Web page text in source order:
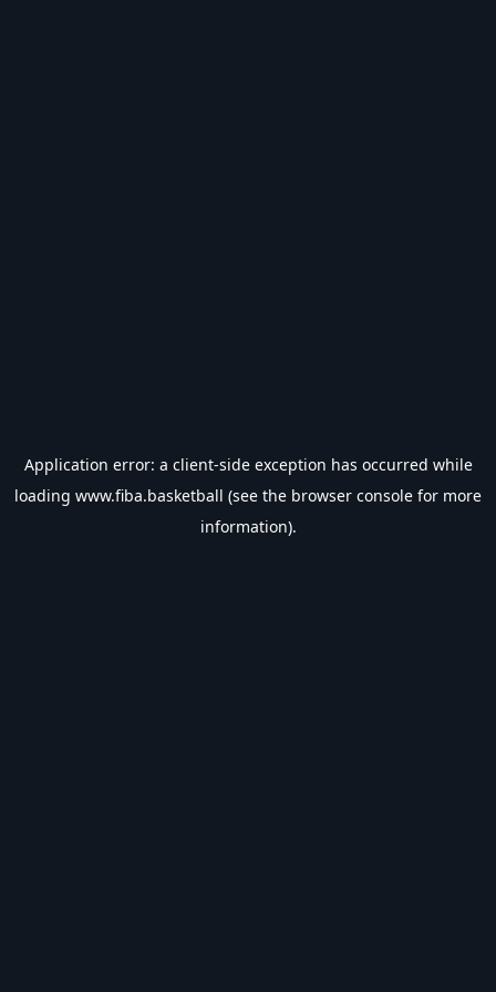
Application error: a client-side exception has occurred while
loading www.fiba.basketball (see the browser console for more
information).